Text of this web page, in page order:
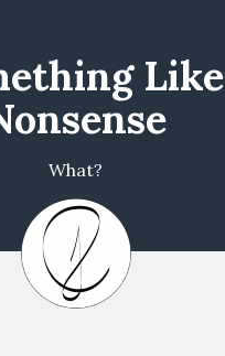
Like
What?